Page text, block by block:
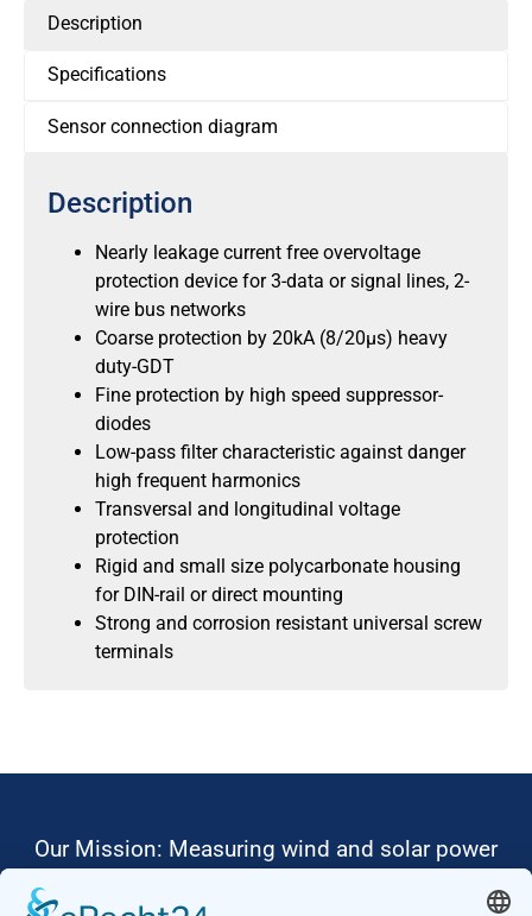
Description
Specifications
Sensor connection diagram
Description
Nearly leakage current free overvoltage
protection device for 3-data or signal lines, 2-
wire bus networks
Coarse protection by 20kA (8/20μs) heavy
duty-GDT
Fine protection by high speed suppressor-
diodes
Low-pass filter characteristic against danger
high frequent harmonics
Transversal and longitudinal voltage
protection
Rigid and small size polycarbonate housing
for DIN-rail or direct mounting
Strong and corrosion resistant universal screw
terminals
Our Mission: Measuring wind and solar power